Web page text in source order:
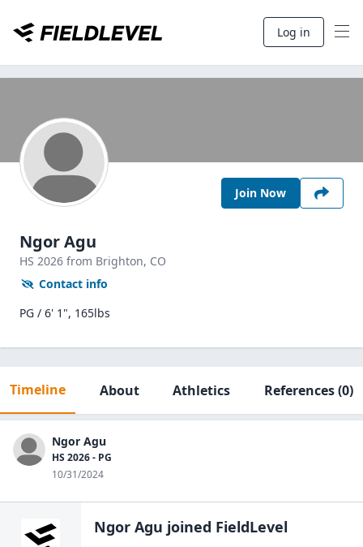
Log in
Join Now
Ngor Agu
HS 2026 from Brighton, CO
Contact info
PG / 6' 1", 165lbs
Timeline About Athletics References(0)
Ngor Agu
HS 2026 - PG
10/31/2024
Ngor Agu joined FieldLevel